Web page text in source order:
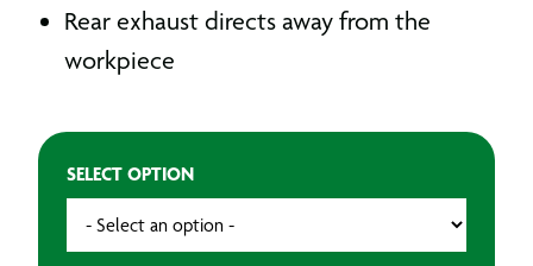
Rear exhaust directs away from the
workpiece
SELECT OPTION